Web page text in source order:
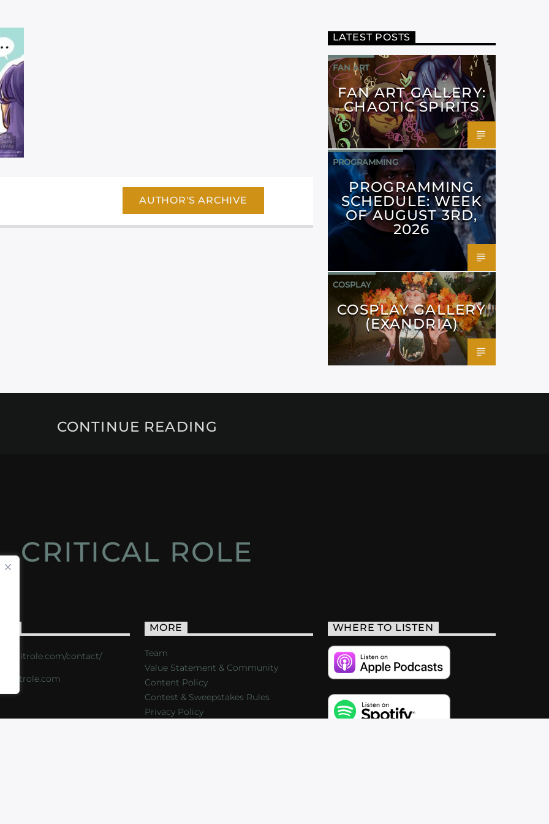
AUTHOR'S ARCHIVE
LATEST POSTS
FAN ART
FAN ART GALLERY:
CHAOTIC SPIRITS
PROGRAMMING
PROGRAMMING
SCHEDULE: WEEK
OF AUGUST 3RD,
2026
COSPLAY
COSPLAY GALLERY
(EXANDRIA)
CONTINUE READING
CRITICAL ROLE
critrole.com/contact/
MORE
Team
Value Statement & Community
Content Policy
Contest & Sweepstakes Rules
Privacy Policy
WHERE TO LISTEN